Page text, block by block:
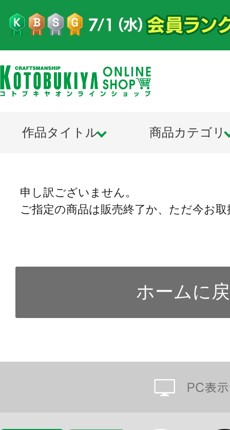
作品タイトル 商品カテゴリ
申し訳ございません。
ご指定の商品は販売終了か、ただ今お